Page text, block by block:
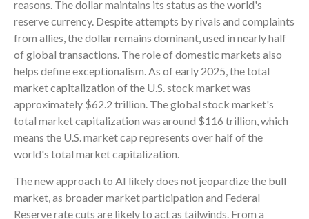
reasons. The dollar maintains its status as the world's
reserve currency. Despite attempts by rivals and complaints
from allies, the dollar remains dominant, used in nearly half
of global transactions. The role of domestic markets also
helps define exceptionalism. As of early 2025, the total
market capitalization of the U.S. stock market was
approximately $62.2 trillion. The global stock market's
total market capitalization was around $116 trillion, which
means the U.S. market cap represents over half of the
world's total market capitalization.
The new approach to AI likely does not jeopardize the bull
market, as broader market participation and Federal
Reserve rate cuts are likely to act as tailwinds. From a